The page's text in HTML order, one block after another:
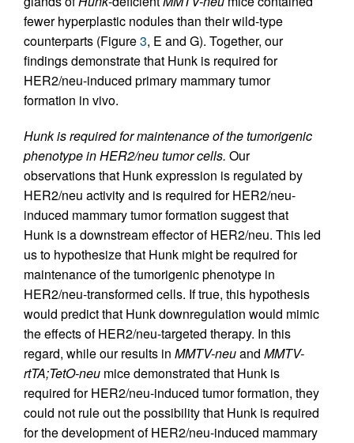
fewer hyperplastic nodules than their wild-type
counterparts (Figure3, E and G). Together, our
findings demonstrate that Hunk is required for
HER2/neu-induced primary mammary tumor
formation in vivo.
Hunk is required for maintenance of the tumorigenic
phenotype in HER2/neu tumor cells. Our
observations that Hunk expression is regulated by
HER2/neu activity and is required for HER2/neu-
induced mammary tumor formation suggest that
Hunk is a downstream effector of HER2/neu. This led
us to hypothesize that Hunk might be required for
maintenance of the tumorigenic phenotype in
HER2/neu-transformed cells. If true, this hypothesis
would predict that Hunk downregulation would mimic
the effects of HER2/neu-targeted therapy. In this
regard, while our results in MMTV-neuand MMTV-
rtTA;TetO-neu mice demonstrated that Hunk is
required for HER2/neu-induced tumor formation, they
could not rule out the possibility that Hunk is required
for the development of HER2/neu-induced mammary